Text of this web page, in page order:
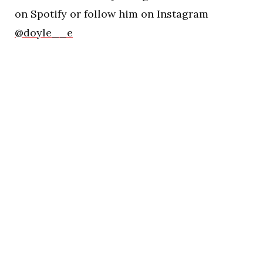
on Spotify or follow him on Instagram
@doyle__e